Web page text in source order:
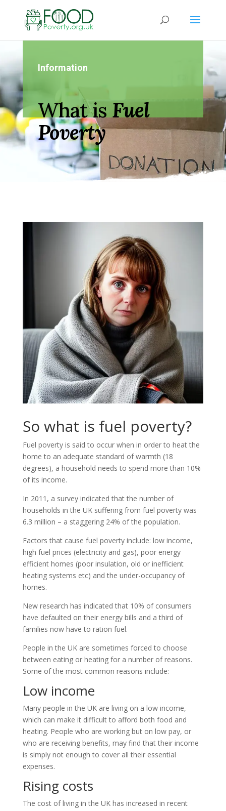
Information
What is Fuel
Poverty
So what is fuel poverty?
Fuel poverty is said to occur when in order to heat the
home to an adequate standard of warmth (18
degrees), a household needs to spend more than 10%
of its income.
In 2011, a survey indicated that the number of
households in the UK suffering from fuel poverty was
6.3 million – a staggering 24% of the population.
Factors that cause fuel poverty include: low income,
high fuel prices (electricity and gas), poor energy
efficient homes (poor insulation, old or inefficient
heating systems etc) and the under-occupancy of
homes.
New research has indicated that 10% of consumers
have defaulted on their energy bills and a third of
families now have to ration fuel.
People in the UK are sometimes forced to choose
between eating or heating for a number of reasons.
Some of the most common reasons include:
Low income
Many people in the UK are living on a low income,
which can make it difficult to afford both food and
heating. People who are working but on low pay, or
who are receiving benefits, may find that their income
is simply not enough to cover all their essential
expenses.
Rising costs
The cost of living in the UK has increased in recent